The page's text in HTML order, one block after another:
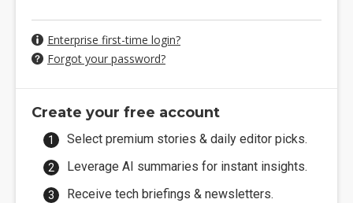
Enterprise first-time login?
Forgot your password?
Create your free account
Select premium stories & daily editor picks.
Leverage AI summaries for instant insights.
Receive tech briefings & newsletters.